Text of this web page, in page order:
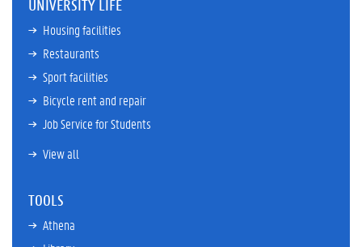
UNIVERSITY LIFE
Housing facilities
Restaurants
Sport facilities
Bicycle rent and repair
Job Service for Students
View all
TOOLS
Athena